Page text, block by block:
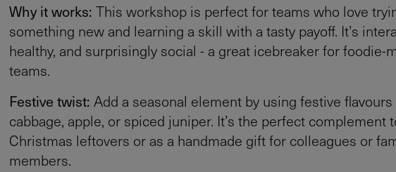
Why it works: This workshop is perfect for teams who love
something new and learning a skill with a tasty payoff. It’s
healthy, and surprisingly social - a great icebreaker for foodie-
teams.
Festive twist: Add a seasonal element by using festive
cabbage, apple, or spiced juniper. It’s the perfect complement
Christmas leftovers or as a handmade gift for colleagues or
members.